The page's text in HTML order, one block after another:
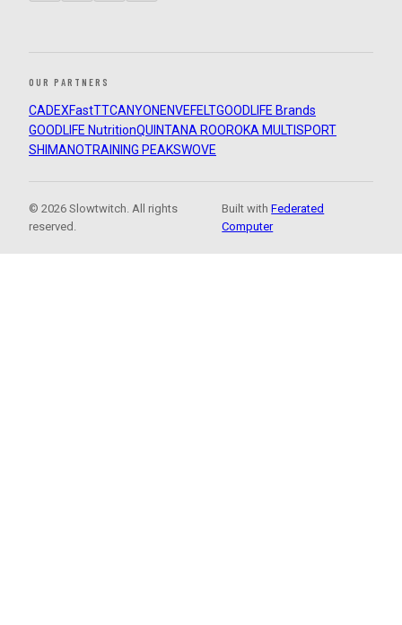
OUR PARTNERS
CADEXFastTTCANYON ENVEFELTGOODLIFE Brands
GOODLIFE NutritionQUINTANA ROOROKA MULTISPORT
SHIMANOTRAINING PEAKSWOVE
© 2026 Slowtwitch. All rights
reserved.
Built withFederated
Computer